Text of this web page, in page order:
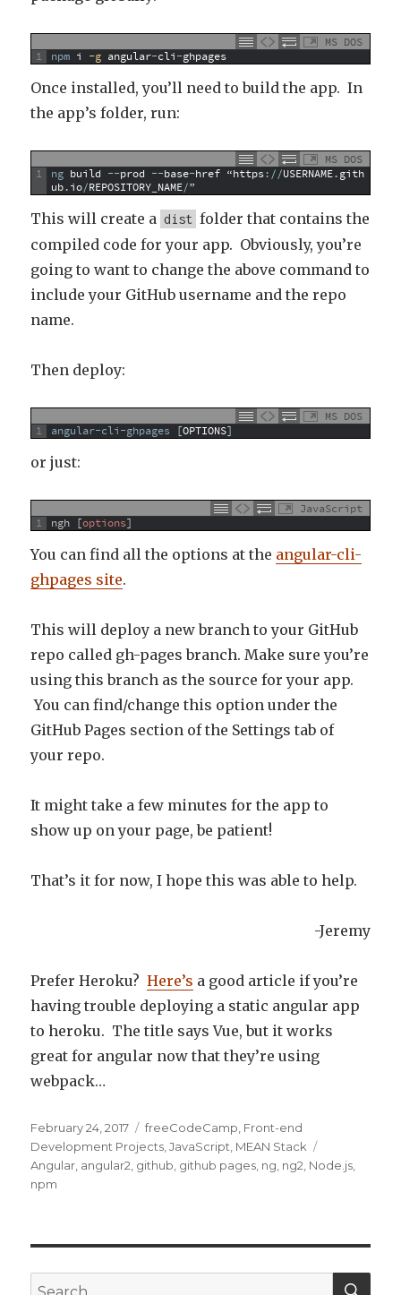
MS DOS
1
npm i -g angular-cli-ghpages
Once installed, you’ll need to build the app. In
the app’s folder, run:
MS DOS
1
ng build --prod --base-href “https://USERNAME.gith
ub.io/REPOSITORY NAME/”
This will create a dist folder that contains the
compiled code for your app. Obviously, you’re
going to want to change the above command to
include your GitHub username and the repo
name.
Then deploy:
MS DOS
1
angular-cli-ghpages [OPTIONS]
or just:
JavaScript
1
ngh [options]
You can find all the options at the angular-cli-
ghpages site.
This will deploy a new branch to your GitHub
repo called gh-pages branch. Make sure you’re
using this branch as the source for your app.
You can find/change this option under the
GitHub Pages section of the Settings tab of
your repo.
It might take a few minutes for the app to
show up on your page, be patient!
That’s it for now, I hope this was able to help.
-Jeremy
Prefer Heroku?Here’s a good article if you’re
having trouble deploying a static angular app
to heroku. The title says Vue, but it works
great for angular now that they’re using
webpack…
Posted
on
February 24, 2017 Categories
freeCodeCamp Front-end
Development Projects ,JavaScript MEAN Stack
Angular angular2 github github pages ng ng2 Node.js
npm
Search